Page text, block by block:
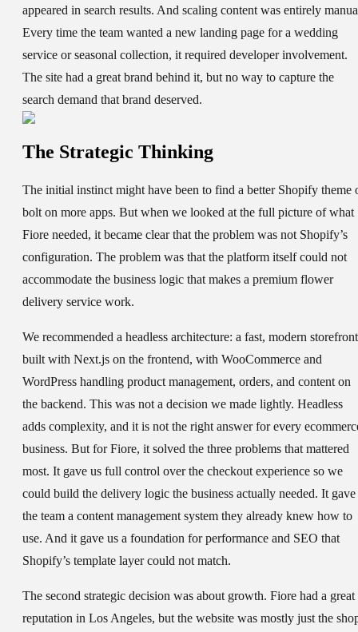
appeared in search results. And scaling content was entirely
Every time the team wanted a new landing page for a wedding
service or seasonal collection, it required developer involvement.
The site had a great brand behind it, but no way to capture the
search demand that brand deserved.
The Strategic Thinking
The initial instinct might have been to find a better Shopify theme
bolt on more apps. But when we looked at the full picture of what
Fiore needed, it became clear that the problem was not Shopify’s
configuration. The problem was that the platform itself could not
accommodate the business logic that makes a premium flower
delivery service work.
We recommended a headless architecture: a fast, modern storefront
built with Next.js on the frontend, with WooCommerce and
WordPress handling product management, orders, and content on
the backend. This was not a decision we made lightly. Headless
adds complexity, and it is not the right answer for every
business. But for Fiore, it solved the three problems that mattered
most. It gave us full control over the checkout experience so we
could build the delivery logic the business actually needed. It gave
the team a content management system they already knew how to
use. And it gave us a foundation for performance and SEO that
Shopify’s template layer could not match.
The second strategic decision was about growth. Fiore had a great
reputation in Los Angeles, but the website was mostly just the